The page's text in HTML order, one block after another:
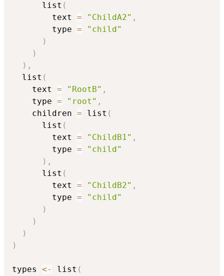
      list
(
        text
= "ChildA2" ,
        type
=
"child"
)
)
) ,
  list
(
    text
= "RootB" ,
    type
= "root" ,
    children
= list (
      list
(
        text
= "ChildB1" ,
        type
=
"child"
) ,
      list
(
        text
= "ChildB2" ,
        type
=
"child"
)
)
)
)
types <- list (